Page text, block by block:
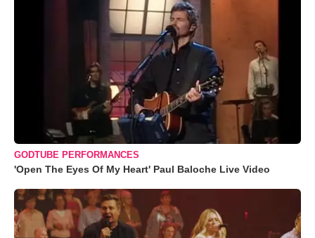
GODTUBE PERFORMANCES
'Open The Eyes Of My Heart' Paul Baloche Live Video